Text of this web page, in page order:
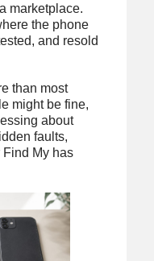
marketplace.
the phone
and resold
than most
might be fine,
about
faults,
My has